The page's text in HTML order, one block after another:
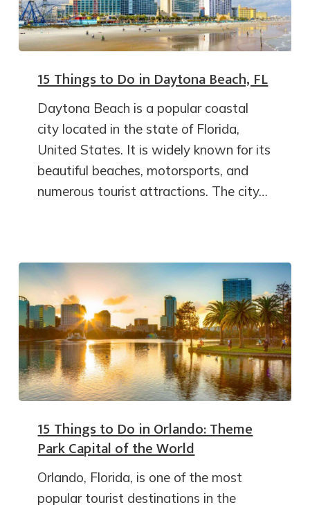
15 Things to Do in Daytona Beach, FL
Daytona Beach is a popular coastal
city located in the state of Florida,
United States. It is widely known for its
beautiful beaches, motorsports, and
numerous tourist attractions. The city…
15 Things to Do in Orlando: Theme
Park Capital of the World
Orlando, Florida, is one of the most
popular tourist destinations in the